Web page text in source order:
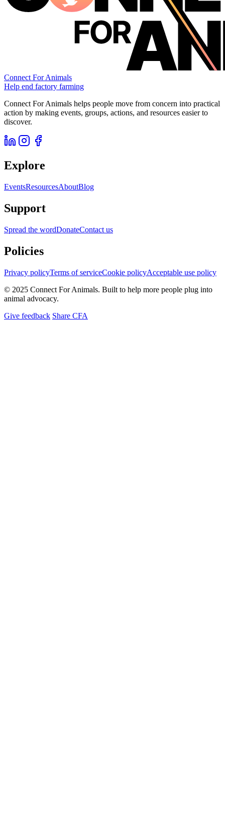
Connect For Animals
Help end factory farming
Connect For Animals helps people move from concern into practical
action by making events, groups, actions, and resources easier to
discover.
Explore
EventsResourcesAboutBlog
Support
Spread the wordDonateContact us
Policies
Privacy policyTerms of serviceCookie policyAcceptable use policy
© 2025 Connect For Animals. Built to help more people plug into
animal advocacy.
Give feedback Share CFA